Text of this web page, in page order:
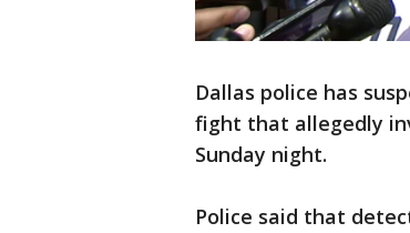
Dallas police has
fight that allegedly
Sunday night.
Police said that